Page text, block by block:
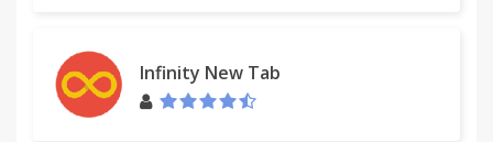
Infinity New Tab